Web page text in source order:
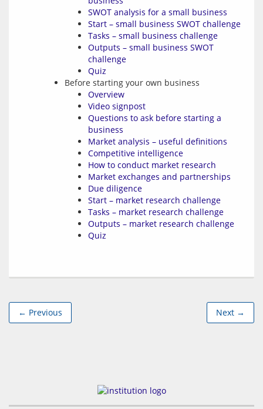
SWOT analysis for a small business
Start – small business SWOT challenge
Tasks – small business challenge
Outputs – small business SWOT
challenge
Quiz
Before starting your own business
Overview
Video signpost
Questions to ask before starting a
business
Market analysis – useful definitions
Competitive intelligence
How to conduct market research
Market exchanges and partnerships
Due diligence
Start – market research challenge
Tasks – market research challenge
Outputs – market research challenge
Quiz
← Previous Next →